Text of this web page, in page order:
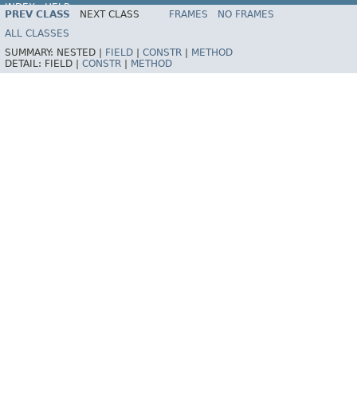
INDEX
HELP
Spring Framework
PREV CLASS NEXT CLASS FRAMES
NO FRAMES
ALL CLASSES
SUMMARY: NESTED | FIELD CONSTR
METHOD
DETAIL: FIELD | CONSTR METHOD